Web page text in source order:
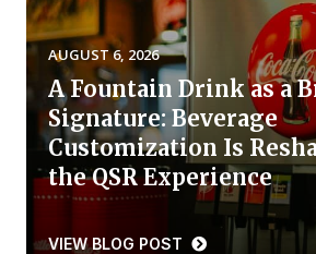
NEWS & INSIGHTS
Press Releases
In the News
Audio Visual
Blogs
AUGUST 6, 2026
A Fountain Drink as a
Signature: Beverage
Customization Is
the QSR Experience
VIEW BLOG POST